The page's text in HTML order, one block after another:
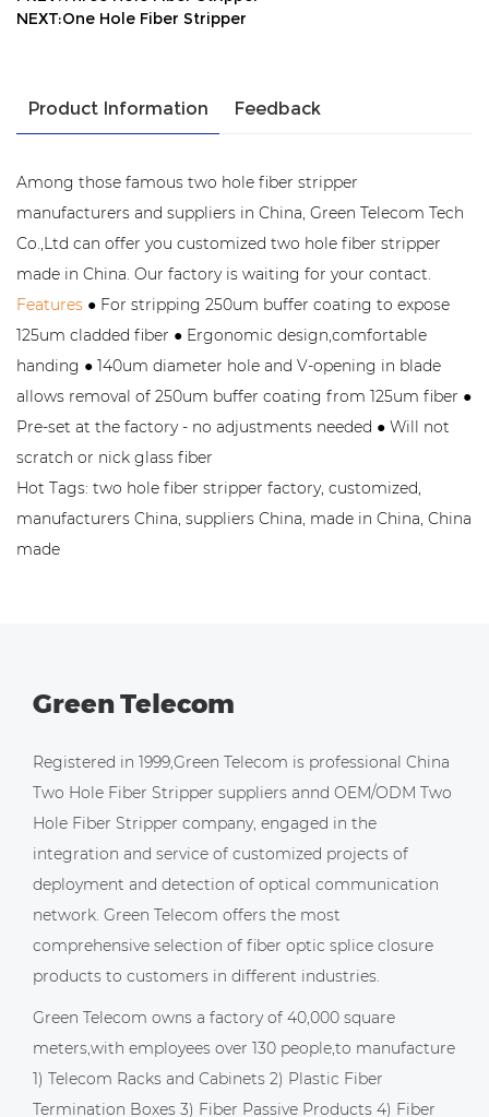
NEXT:One Hole Fiber Stripper
Product Information Feedback
Among those famous two hole fiber stripper
manufacturers and suppliers in China, Green Telecom Tech
Co.,Ltd can offer you customized two hole fiber stripper
made in China. Our factory is waiting for your contact.
Features ● For stripping 250um buffer coating to expose
125um cladded fiber ● Ergonomic design,comfortable
handing ● 140um diameter hole and V-opening in blade
allows removal of 250um buffer coating from 125um fiber ●
Pre-set at the factory - no adjustments needed ● Will not
scratch or nick glass fiber
Hot Tags: two hole fiber stripper factory, customized,
manufacturers China, suppliers China, made in China, China
made
Green Telecom
Registered in 1999,Green Telecom is professional China
Two Hole Fiber Stripper suppliers annd OEM/ODM Two
Hole Fiber Stripper company, engaged in the
integration and service of customized projects of
deployment and detection of optical communication
network. Green Telecom offers the most
comprehensive selection of fiber optic splice closure
products to customers in different industries.
Green Telecom owns a factory of 40,000 square
meters,with employees over 130 people,to manufacture
1) Telecom Racks and Cabinets 2) Plastic Fiber
Termination Boxes 3) Fiber Passive Products 4) Fiber